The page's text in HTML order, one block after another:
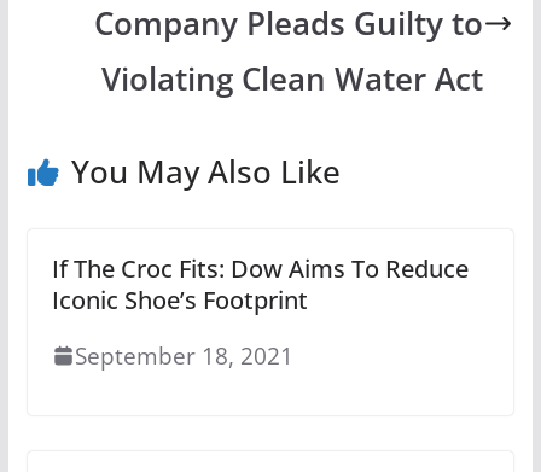
Company Pleads Guilty to
Violating Clean Water Act
You May Also Like
If The Croc Fits: Dow Aims To Reduce
Iconic Shoe’s Footprint
September 18, 2021